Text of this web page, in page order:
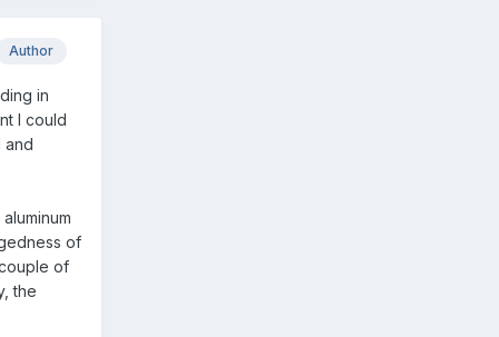
Author
in
I could
and
of
of
the